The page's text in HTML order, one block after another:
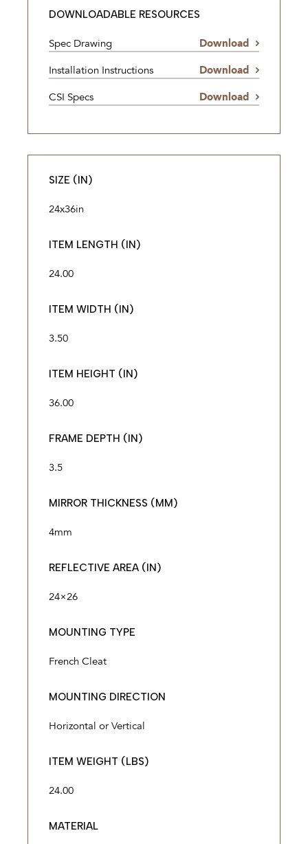
DOWNLOADABLE RESOURCES
Spec Drawing
Download
Installation Instructions
Download
CSI Specs
Download
SIZE (IN)
24x36in
ITEM LENGTH (IN)
24.00
ITEM WIDTH (IN)
3.50
ITEM HEIGHT (IN)
36.00
FRAME DEPTH (IN)
3.5
MIRROR THICKNESS (MM)
4mm
REFLECTIVE AREA (IN)
24×26
MOUNTING TYPE
French Cleat
MOUNTING DIRECTION
Horizontal or Vertical
ITEM WEIGHT (LBS)
24.00
MATERIAL